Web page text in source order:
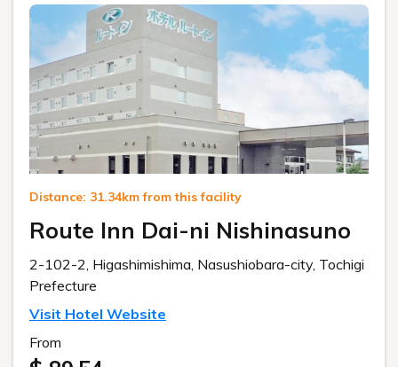
Distance: 31.34km from this facility
Route Inn Dai-ni Nishinasuno
2-102-2, Higashimishima, Nasushiobara-city, Tochigi
Prefecture
Visit Hotel Website
From